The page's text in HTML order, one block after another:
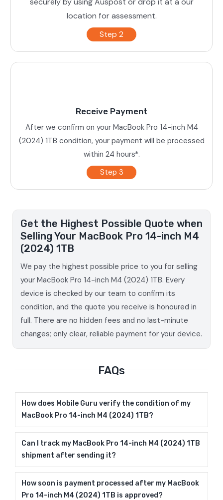
location for assessment.
Step 2
Receive Payment
After we confirm on your MacBook Pro 14-inch M4
(2024) 1TB condition, your payment will be processed
within 24 hours*.
Step 3
Get the Highest Possible Quote when
Selling Your MacBook Pro 14-inch M4
(2024) 1TB
We pay the highest possible price to you for selling
your MacBook Pro 14-inch M4 (2024) 1TB. Every
device is checked by our team to confirm its
condition, and the quote you receive is honoured in
full. There are no hidden fees and no last-minute
changes; only clear, reliable payment for your device.
FAQs
How does Mobile Guru verify the condition of my
MacBook Pro 14-inch M4 (2024) 1TB?
Can I track my MacBook Pro 14-inch M4 (2024) 1TB
shipment after sending it?
How soon is payment processed after my MacBook
Pro 14-inch M4 (2024) 1TB is approved?